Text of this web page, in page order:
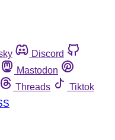
Discord
Mastodon
Threads
Tiktok